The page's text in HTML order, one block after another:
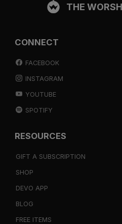
THE
CONNECT
FACEBOOK
INSTAGRAM
YOUTUBE
SPOTIFY
RESOURCES
GIFT A SUBSCRIPTION
SHOP
DEVO APP
BLOG
FREE ITEMS